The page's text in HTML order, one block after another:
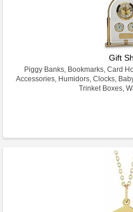
Gift
Piggy Banks, Bookmarks, Card
Accessories, Humidors, Clocks,
Trinket Boxes,